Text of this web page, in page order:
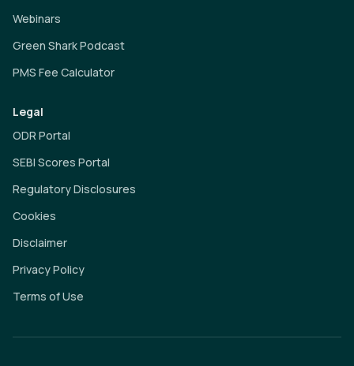
Webinars
Green Shark Podcast
PMS Fee Calculator
Legal
ODR Portal
SEBI Scores Portal
Regulatory Disclosures
Cookies
Disclaimer
Privacy Policy
Terms of Use